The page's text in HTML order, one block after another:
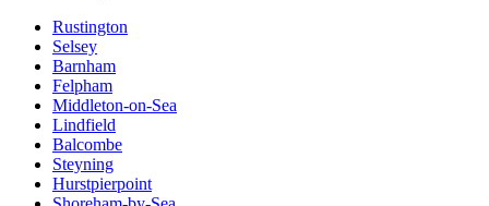
Rustington
Selsey
Barnham
Felpham
Middleton-on-Sea
Lindfield
Balcombe
Steyning
Hurstpierpoint